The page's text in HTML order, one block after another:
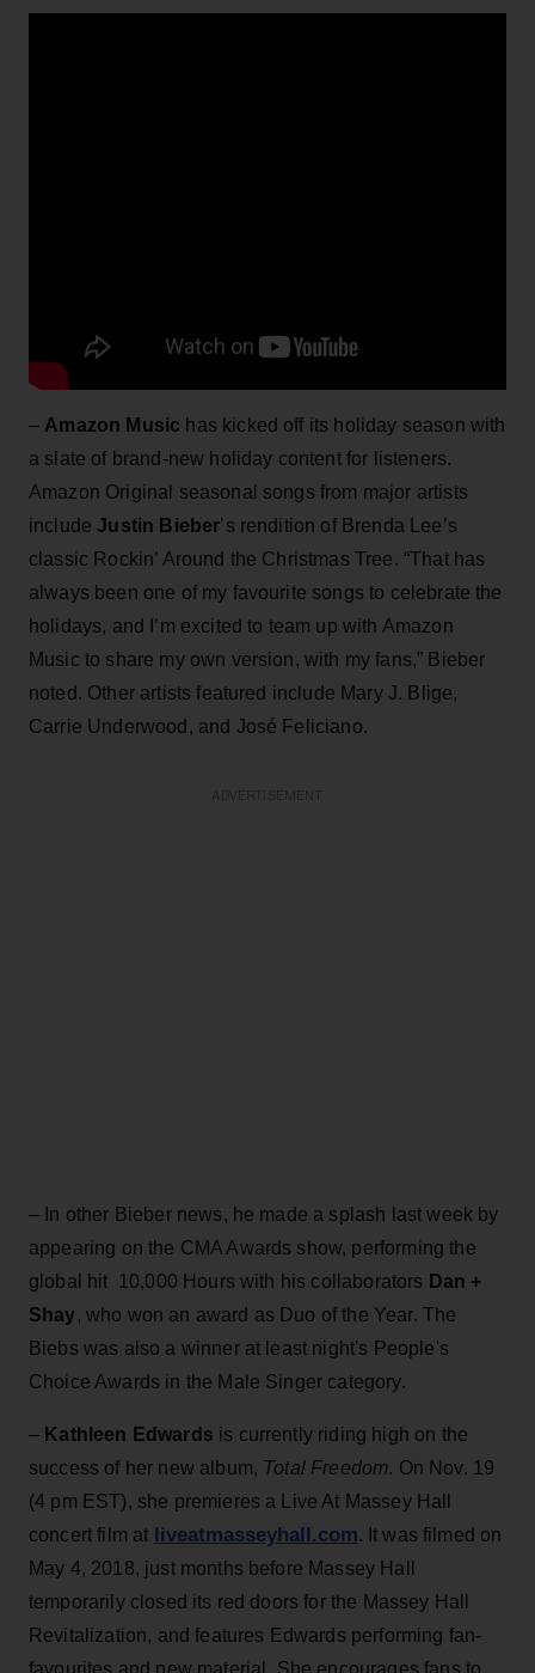
– Amazon Music has kicked off its holiday season with
a slate of brand-new holiday content for listeners.
Amazon Original seasonal songs from major artists
include Justin Bieber’s rendition of Brenda Lee’s
classic Rockin’ Around the Christmas Tree. “That has
always been one of my favourite songs to celebrate the
holidays, and I’m excited to team up with Amazon
Music to share my own version, with my fans,” Bieber
noted. Other artists featured include Mary J. Blige,
Carrie Underwood, and José Feliciano.
– In other Bieber news, he made a splash last week by
appearing on the CMA Awards show, performing the
global hit 10,000 Hours with his collaborators Dan +
Shay, who won an award as Duo of the Year. The
Biebs was also a winner at least night's People's
Choice Awards in the Male Singer category.
– Kathleen Edwards is currently riding high on the
success of her new album, Total Freedom. On Nov. 19
(4 pm EST), she premieres a Live At Massey Hall
concert film at liveatmasseyhall.com. It was filmed on
May 4, 2018, just months before Massey Hall
temporarily closed its red doors for the Massey Hall
Revitalization, and features Edwards performing fan-
favourites and new material. She encourages fans to